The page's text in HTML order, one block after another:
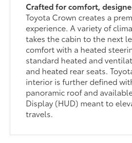
Crafted for comfort,
Toyota Crown creates a
experience. A variety of
takes the cabin to the next
comfort with a heated
standard heated and
and heated rear seats.
interior is further defined
panoramic roof and
Display (HUD) meant to
travels.